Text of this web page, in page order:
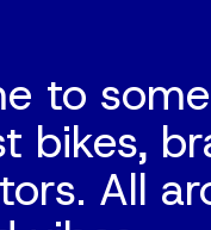
to
bikes,
All